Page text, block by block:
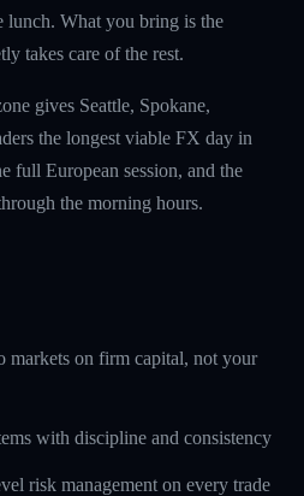
What you bring is the
takes care of the rest.
gives Seattle, Spokane,
the longest viable FX day in
full European session, and the
the morning hours.
markets on firm capital, not your
with discipline and consistency
risk management on every trade